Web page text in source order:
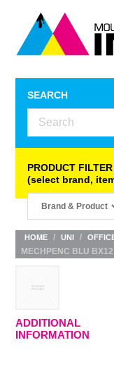
SEARCH
PRODUCT FILTER
(select brand,
HOME / UNI /
MECHPENC BLU BX12
ADDITIONAL
INFORMATION